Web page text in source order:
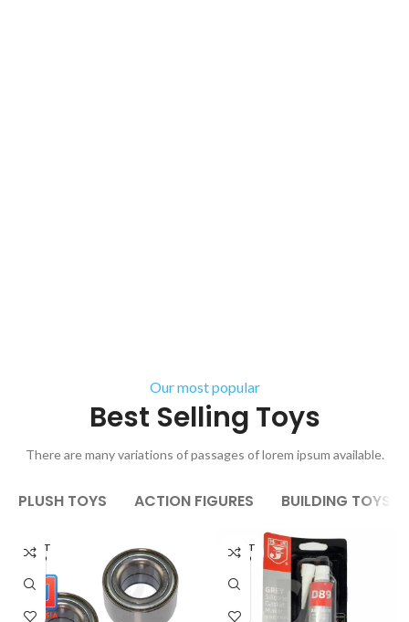
Our most popular
Best Selling Toys
There are many variations of passages of lorem ipsum available.
PLUSH TOYS ACTION FIGURES BUILDING TOYS
AGOT
ADO
AGOT
ADO